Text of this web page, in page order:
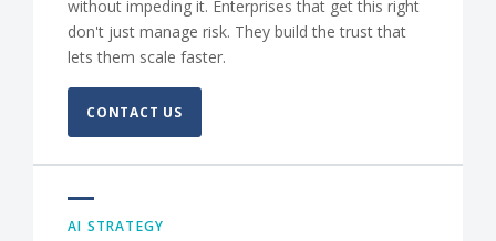
without impeding it. Enterprises that get this right
don't just manage risk. They build the trust that
lets them scale faster.
CONTACT US
AI STRATEGY